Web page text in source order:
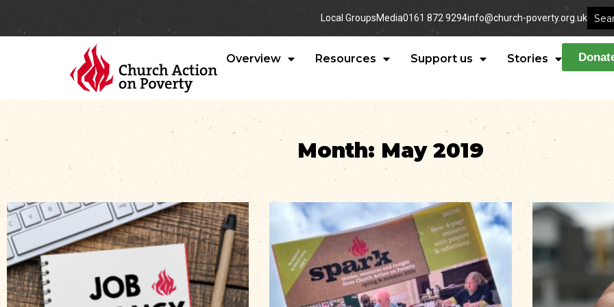
Local GroupsMedia0161 872 9294info@church-poverty.org.uk
Overview Resources Support us Stories
Month: May 2019